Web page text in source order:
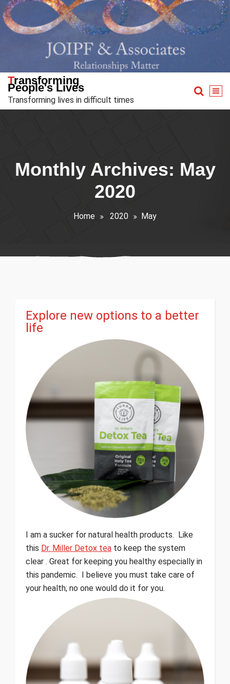
Skip
to
content
Transforming
People's Lives
Transforming lives in difficult times
Monthly Archives: May
2020
Home 2020 May
Explore new options to a better
life
I am a sucker for natural health products. Like
this Dr. Miller Detox tea to keep the system
clear . Great for keeping you healthy especially in
this pandemic. I believe you must take care of
your health; no one would do it for you.